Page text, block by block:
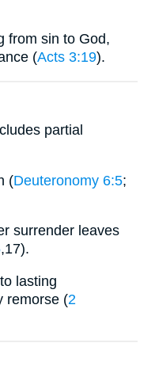
from sin to God,
(Acts 3:19).
partial
(Deuteronomy 6:5;
surrender leaves
,17).
lasting
remorse (2